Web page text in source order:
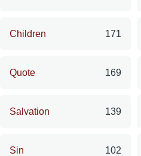
Children 171
Quote 169
Salvation 139
Sin 102